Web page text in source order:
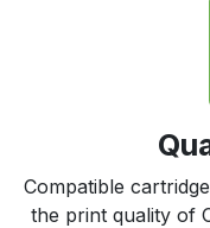
Compatible
the print quality of